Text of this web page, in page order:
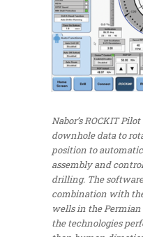
Nabor’s ROCKIT
downhole data to
position to
assembly and
drilling. The
combination with
wells in the Permian
the technologies